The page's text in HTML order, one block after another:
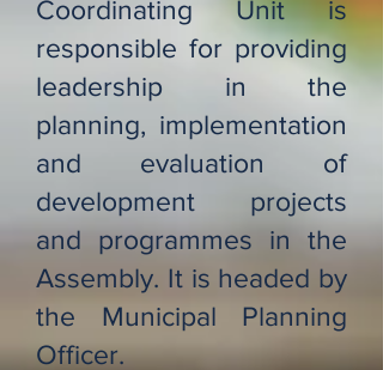
Coordinating Unit is
responsible for providing
leadership in the
planning, implementation
and evaluation of
development projects
and programmes in the
Assembly. It is headed by
the Municipal Planning
Officer.